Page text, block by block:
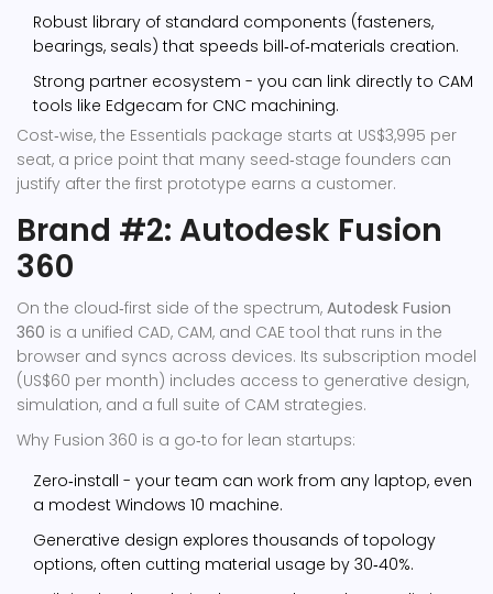
Robust library of standard components (fasteners,
bearings, seals) that speeds bill‑of‑materials creation.
Strong partner ecosystem - you can link directly to CAM
tools like Edgecam for CNC machining.
Cost‑wise, the Essentials package starts at US$3,995 per
seat, a price point that many seed‑stage founders can
justify after the first prototype earns a customer.
Brand #2: Autodesk Fusion
360
On the cloud‑first side of the spectrum, Autodesk Fusion
360 is a unified CAD, CAM, and CAE tool that runs in the
browser and syncs across devices. Its subscription model
(US$60 per month) includes access to generative design,
simulation, and a full suite of CAM strategies.
Why Fusion 360 is a go‑to for lean startups:
Zero‑install - your team can work from any laptop, even
a modest Windows 10 machine.
Generative design explores thousands of topology
options, often cutting material usage by 30‑40%.